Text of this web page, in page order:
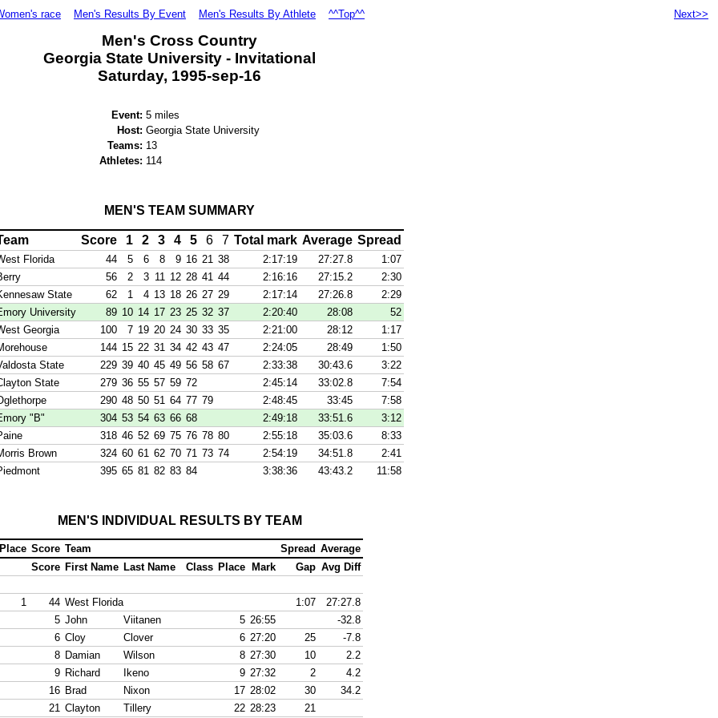
race Men's Results By Event Men's Results By Athlete ^^Top^^ Next>>
Men's Cross Country
Georgia State University - Invitational
Saturday, 1995-sep-16
Event: 5 miles
Host: Georgia State University
Teams: 13
Athletes: 114
MEN'S TEAM SUMMARY
Score 1 2 3 4 5 6 7 Total mark Average Spread
Florida 44 5 6 8 9 16 21 38 2:17:19 27:27.8
1:07
56 2 3 11 12 28 41 44 2:16:16 27:15.2
2:30
State 62 1 4 13 18 26 27 29 2:17:14 27:26.8
2:29
University 89 10 14 17 23 25 32 37 2:20:40 28:08
52
Georgia 100 7 19 20 24 30 33 35 2:21:00 28:12
1:17
144 15 22 31 34 42 43 47 2:24:05 28:49
1:50
State 229 39 40 45 49 56 58 67 2:33:38 30:43.6
3:22
State 279 36 55 57 59 72 2:45:14 33:02.8
7:54
290 48 50 51 64 77 79 2:48:45 33:45
7:58
"B" 304 53 54 63 66 68 2:49:18 33:51.6
3:12
318 46 52 69 75 76 78 80 2:55:18 35:03.6
8:33
Brown 324 60 61 62 70 71 73 74 2:54:19 34:51.8
2:41
395 65 81 82 83 84 3:38:36 43:43.2 11:58
MEN'S INDIVIDUAL RESULTS BY TEAM
Place Score Team Spread Average
Score First Name Last Name Class Place Mark Gap Avg Diff
1 44 West Florida 1:07
27:27.8
5 John Viitanen 5 26:55
-32.8
6 Cloy Clover 6 27:20 25
-7.8
8 Damian Wilson 8 27:30 10
2.2
9 Richard Ikeno 9 27:32 2
4.2
16 Brad Nixon 17 28:02 30
34.2
21 Clayton Tillery 22 28:23
21